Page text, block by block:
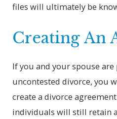
files will ultimately be
Creating An
If you and your spouse
uncontested divorce, you
create a divorce
individuals will still retain